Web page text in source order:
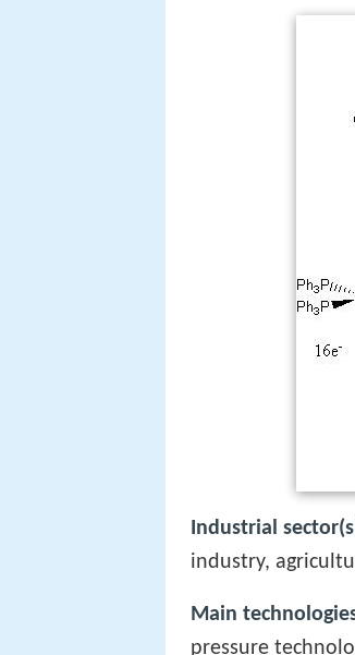
Industrial
industry,
Main
pressure